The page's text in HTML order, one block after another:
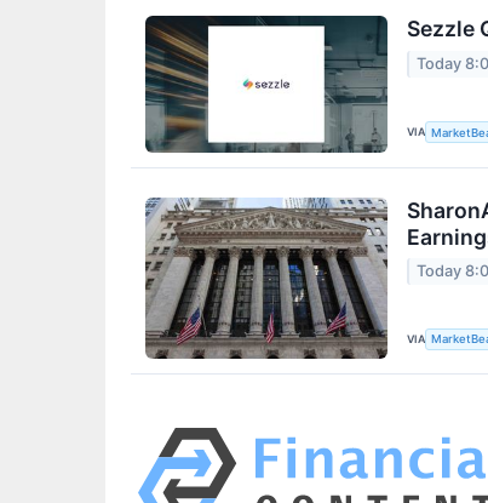
Sezzle
Today
VIA
Today
VIA